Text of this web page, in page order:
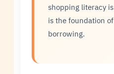
shopping literacy
is the foundation
borrowing.